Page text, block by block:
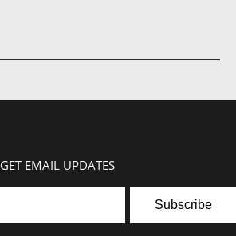
GET EMAIL UPDATES
Subscribe